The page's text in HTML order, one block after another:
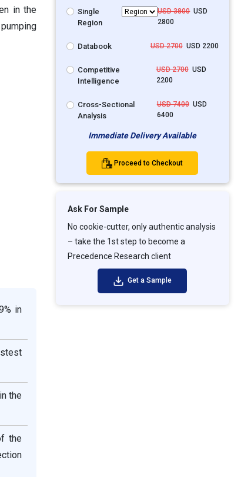
in the
in
the
the
Single
Region
USD 3800USD
2800
Databook USD 2700USD 2200
Competitive
Intelligence
USD 2700USD
2200
Cross-Sectional
Analysis
USD 7400USD
6400
Immediate Delivery Available
Proceed to Checkout
Ask For Sample
No cookie-cutter, only authentic analysis
– take the 1st step to become a
Precedence Research client
Get a Sample